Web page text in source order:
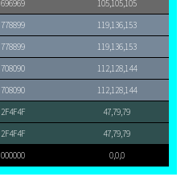
696969
105,105,105
778899
119,136,153
778899
119,136,153
708090
112,128,144
708090
112,128,144
2F4F4F
47,79,79
2F4F4F
47,79,79
000000 0,0,0